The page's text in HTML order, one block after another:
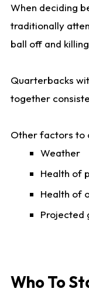
When deciding
traditionally
ball off and
Quarterbacks
together
Other factors to
Weather
Health of
Health of
Projected
Who To